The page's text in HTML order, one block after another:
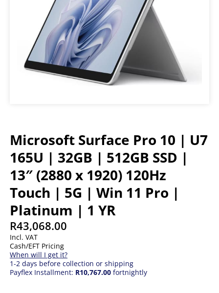
Microsoft Surface Pro 10 | U7
165U | 32GB | 512GB SSD |
13″ (2880 x 1920) 120Hz
Touch | 5G | Win 11 Pro |
Platinum | 1 YR
R43,068.00
Incl. VAT
Cash/EFT Pricing
When will I get it?
1-2 days before collection or shipping
Payflex Installment: R10,767.00 fortnightly